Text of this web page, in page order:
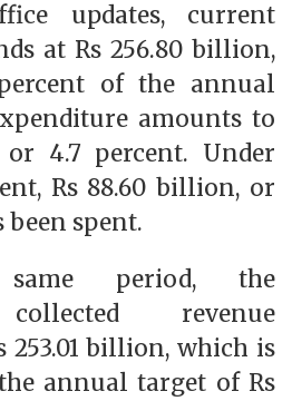
updates, current
at Rs 256.80 billion,
of the annual
amounts to
or 4.7 percent. Under
Rs 88.60 billion, or
been spent.
period, the
revenue
253.01 billion, which is
annual target of Rs